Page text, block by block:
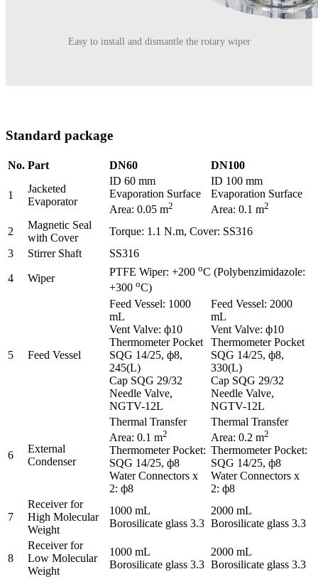
Easy to install and dismantle the rotary wiper
Standard package
No. Part DN60 DN100
1
Jacketed
Evaporator
ID 60 mm
Evaporation Surface
Area: 0.05 m2
ID 100 mm
Evaporation Surface
Area: 0.1 m2
2
Magnetic Seal
with Cover
Torque: 1.1 N.m, Cover: SS316
3
Stirrer Shaft SS316
4 Wiper
PTFE Wiper: +200 oC (Polybenzimidazole:
+300 oC)
5 Feed Vessel
Feed Vessel: 1000
mL
Vent Valve: ф10
Thermometer Pocket
SQG 14/25, ф8,
245(L)
Cap SQG 29/32
Needle Valve,
NGTV-12L
Feed Vessel: 2000
mL
Vent Valve: ф10
Thermometer Pocket
SQG 14/25, ф8,
330(L)
Cap SQG 29/32
Needle Valve,
NGTV-12L
6
External
Condenser
Thermal Transfer
Area: 0.1 m2
Thermometer Pocket:
SQG 14/25, ф8
Water Connectors x
2: ф8
Thermal Transfer
Area: 0.2 m2
Thermometer Pocket:
SQG 14/25, ф8
Water Connectors x
2: ф8
7
Receiver for
High Molecular
Weight
1000 mL
Borosilicate glass 3.3
2000 mL
Borosilicate glass 3.3
8
Receiver for
Low Molecular
Weight
1000 mL
Borosilicate glass 3.3
2000 mL
Borosilicate glass 3.3